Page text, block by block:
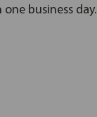
business day.